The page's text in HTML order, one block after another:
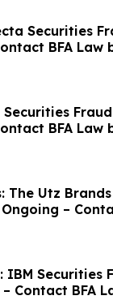
Securities
BFA Law
BFA Law
The Utz
–
Securities
Contact BFA